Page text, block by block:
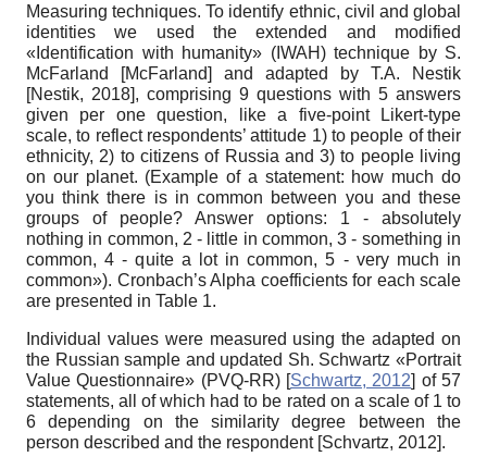
Measuring techniques. To identify ethnic, civil and global
identities we used the extended and modified
«Identification with humanity» (IWAH) technique by S.
McFarland
[McFarland]
and adapted by T.A. Nestik
[Nestik, 2018], comprising 9 questions with 5 answers
given per one question, like a five-point Likert-type
scale, to reflect respondents’ attitude 1) to people of their
ethnicity, 2) to citizens of Russia and 3) to people living
on our planet. (Example of a statement: how much do
you think there is in common between you and these
groups of people? Answer options: 1 - absolutely
nothing in common, 2 - little in common, 3 - something in
common, 4 - quite a lot in common, 5 - very much in
common»). Cronbach’s Alpha coefficients for each scale
are presented in Table 1.
Individual values were measured using the adapted on
the Russian sample and updated Sh. Schwartz «Portrait
Value Questionnaire» (PVQ-RR) [Schwartz, 2012] of 57
statements, all of which had to be rated on a scale of 1 to
6 depending on the similarity degree between the
person described and the respondent [Sсhvartz, 2012].